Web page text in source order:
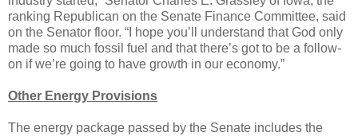
ranking Republican on the Senate Finance Committee, said
on the Senator floor. “I hope you’ll understand that God only
made so much fossil fuel and that there’s got to be a follow-
on if we’re going to have growth in our economy.”
Other Energy Provisions
The energy package passed by the Senate includes the